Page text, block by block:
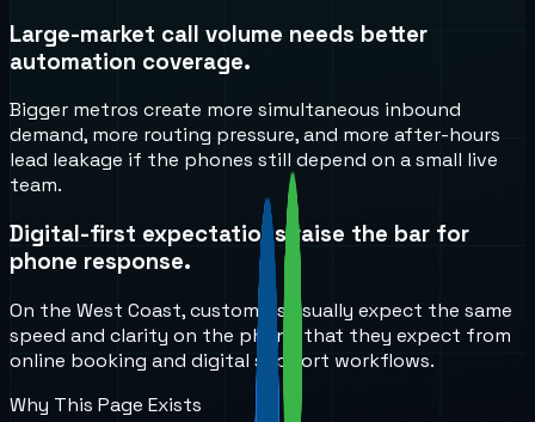
Large-market call volume needs better
automation coverage.
Bigger metros create more simultaneous inbound
demand, more routing pressure, and more after-hours
lead leakage if the phones still depend on a small live
team.
Digital-first expectations raise the bar for
phone response.
On the West Coast, customers usually expect the same
speed and clarity on the phone that they expect from
online booking and digital support workflows.
Why This Page Exists